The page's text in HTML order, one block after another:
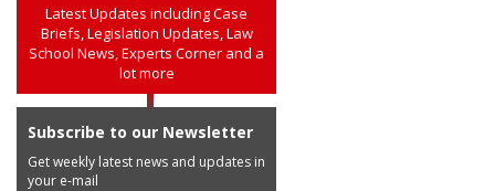
Latest Updates including Case
Briefs, Legislation Updates, Law
School News, Experts Corner and a
lot more
Subscribe to our Newsletter
Get weekly latest news and updates in
your e-mail